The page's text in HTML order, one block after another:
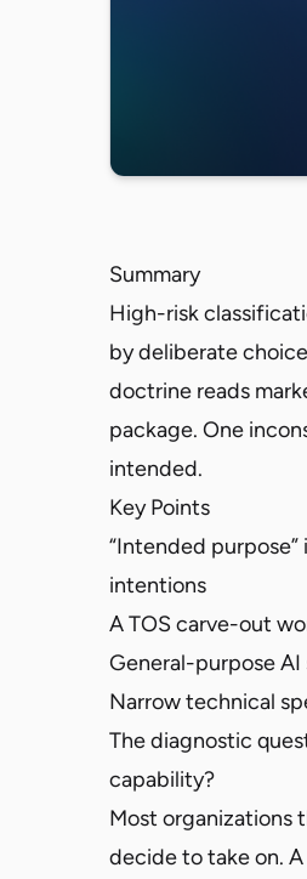
Summary
High-risk
by deliberate
doctrine reads
package. One
intended.
Key Points
“Intended
intentions
A TOS carve-out
General-purpose
Narrow technical
The diagnostic
capability?
Most organizations
decide to take on.